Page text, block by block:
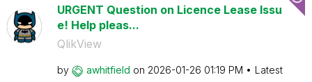
URGENT Question on Licence Lease Issu
e! Help pleas...
QlikView
by awhitfield on ‎2026-01-26 01:19 PM
Latest